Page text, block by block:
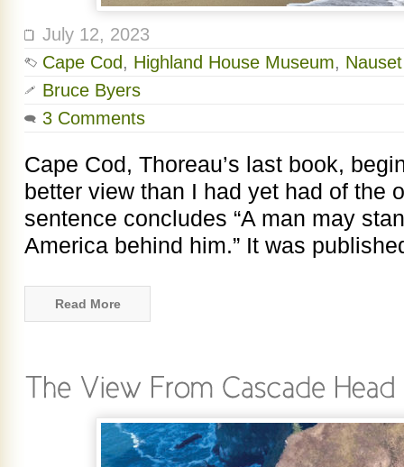
July 12, 2023
Cape Cod , Highland House Museum,
Bruce Byers
3 Comments
Cape Cod, Thoreau’s last book,
better view than I had yet had of the
sentence concludes “A man may
America behind him.” It was
Read More